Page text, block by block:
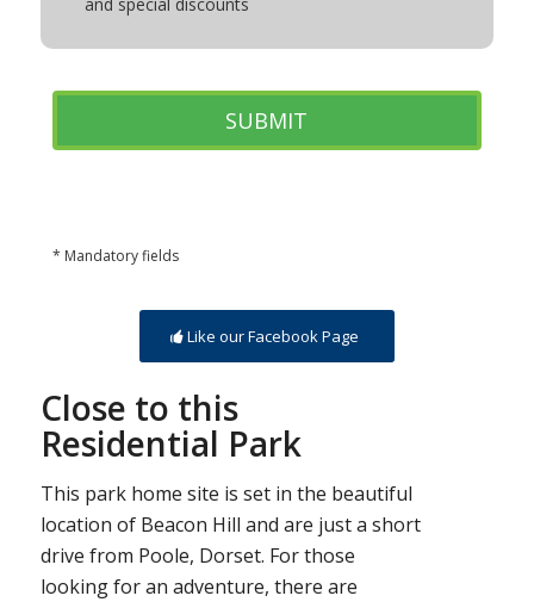
* Mandatory fields
Like our Facebook Page
Close to this
Residential Park
This park home site is set in the beautiful
location of Beacon Hill and are just a short
drive from Poole, Dorset. For those
looking for an adventure, there are